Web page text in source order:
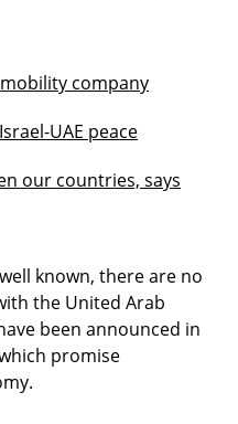
company
UAE peace
our countries, says
known, there are no
the United Arab
been announced in
promise